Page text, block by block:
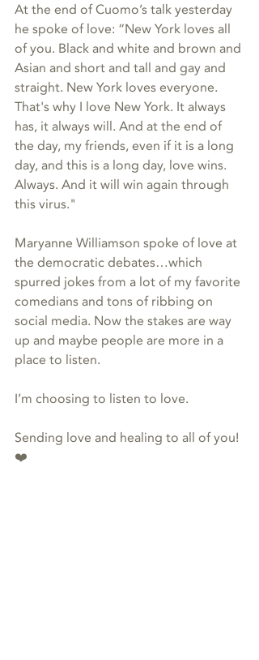
At the end of Cuomo’s talk yesterday
he spoke of love: “New York loves all
of you. Black and white and brown and
Asian and short and tall and gay and
straight. New York loves everyone.
That's why I love New York. It always
has, it always will. And at the end of
the day, my friends, even if it is a long
day, and this is a long day, love wins.
Always. And it will win again through
this virus."
Maryanne Williamson spoke of love at
the democratic debates…which
spurred jokes from a lot of my favorite
comedians and tons of ribbing on
social media. Now the stakes are way
up and maybe people are more in a
place to listen.
I’m choosing to listen to love.
Sending love and healing to all of you!
❤️